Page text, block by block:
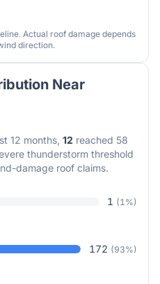
Actual roof damage depends
direction.
Near
12 months, 12 reached 58
thunderstorm threshold
damage roof claims.
1 (1%)
172 (93%)